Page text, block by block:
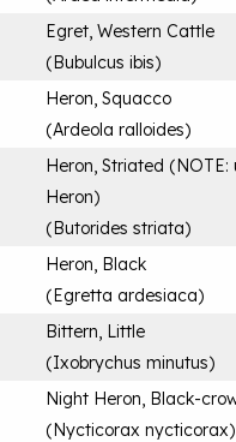
Egret, Western Cattle
(Bubulcus ibis)
Heron, Squacco
(Ardeola ralloides)
Heron, Striated (NOTE:
Heron)
(Butorides striata)
Heron, Black
(Egretta ardesiaca)
Bittern, Little
(Ixobrychus minutus)
Night Heron, Black-
(Nycticorax nycticorax)